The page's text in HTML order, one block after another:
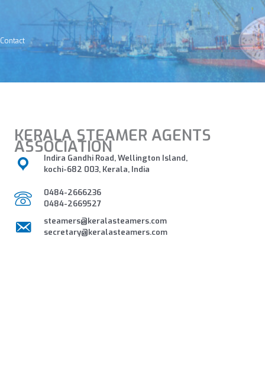
Contact
KERALA STEAMER AGENTS
ASSOCIATION
Indira Gandhi Road, Wellington Island,
kochi-682 003, Kerala, India
0484-2666236
0484-2669527
steamers@keralasteamers.com
secretary@keralasteamers.com